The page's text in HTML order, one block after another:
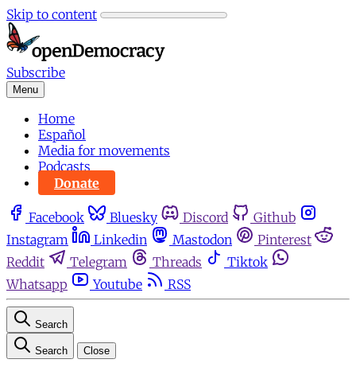
Skip to content
Subscribe
Menu
Home
Español
Media for movements
Podcasts
Donate
Facebook Bluesky Discord
Github
Instagram
Linkedin Mastodon
Pinterest
Reddit
Telegram Threads
Tiktok
Whatsapp
Youtube RSS
Search
Search Close